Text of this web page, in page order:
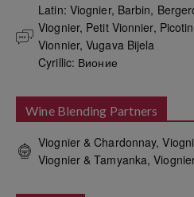
Latin: Viognier, Barbin,
Viognier, Petit Vionnier,
Vionnier, Vugava Bijela
Cyrillic: Вионие
Wine Blending Partners
Viognier & Chardonnay,
Viognier & Tamyanka,